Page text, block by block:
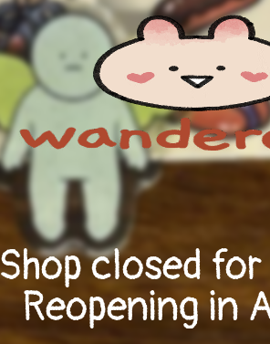
Shop closed
Reopening in